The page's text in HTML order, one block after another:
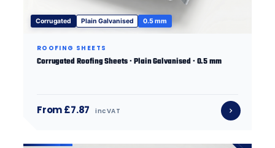
Corrugated Plain Galvanised 0.5 mm
ROOFING SHEETS
Corrugated Roofing Sheets · Plain Galvanised · 0.5 mm
From £7.87 inc VAT